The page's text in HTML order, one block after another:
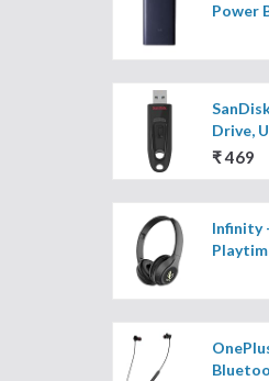
Power
Drive,
₹ 469
Infinity